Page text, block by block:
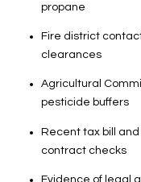
propane
Fire district
clearances
Agricultural
pesticide buffers
Recent tax bill
contract checks
Evidence of legal